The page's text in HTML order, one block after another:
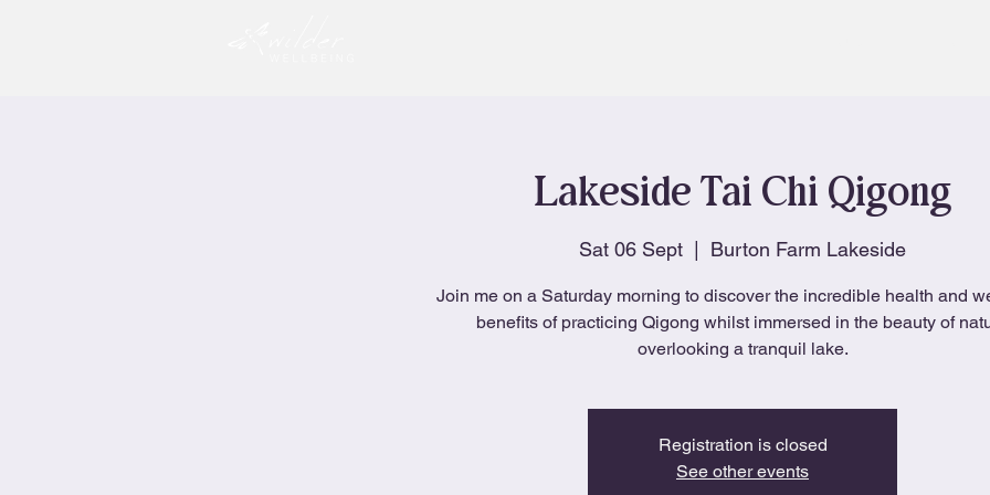
Lakeside Tai Chi Qigong
Sat 06 Sept
  |
Burton Farm Lakeside
Join me on a Saturday morning to discover the incredible health and
benefits of practicing Qigong whilst immersed in the beauty of
overlooking a tranquil lake.
Registration is closed
See other events